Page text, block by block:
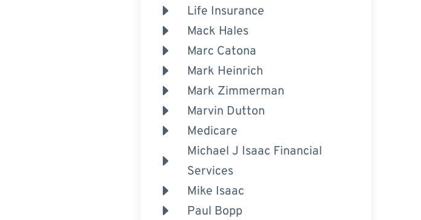
Life Insurance
Mack Hales
Marc Catona
Mark Heinrich
Mark Zimmerman
Marvin Dutton
Medicare
Michael J Isaac Financial
Services
Mike Isaac
Paul Bopp